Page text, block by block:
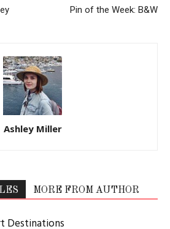
Pin of the Week: B&W
Ashley Miller
MORE FROM AUTHOR
Destinations